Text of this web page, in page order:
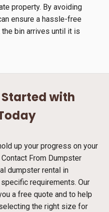
property. By avoiding
ensure a hassle-free
bin arrives until it is
Started with
up your progress on your
From Dumpster
dumpster rental in
requirements. Our
a free quote and to help
the right size for